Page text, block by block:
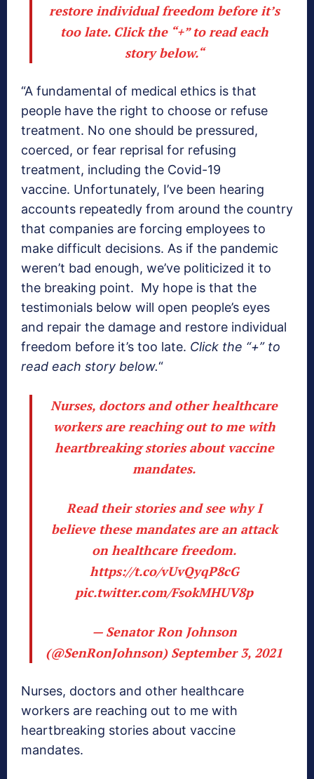
restore individual freedom before it’s
too late.Click the “+” to read each
story below.“
“A fundamental of medical ethics is that
people have the right to choose or refuse
treatment. No one should be pressured,
coerced, or fear reprisal for refusing
treatment, including the Covid-19
vaccine. Unfortunately, I’ve been hearing
accounts repeatedly from around the country
that companies are forcing employees to
make difficult decisions. As if the pandemic
weren’t bad enough, we’ve politicized it to
the breaking point. My hope is that the
testimonials below will open people’s eyes
and repair the damage and restore individual
freedom before it’s too late. Click the “+” to
read each story below.“
Nurses, doctors and other healthcare
workers are reaching out to me with
heartbreaking stories about vaccine
mandates.
Read their stories and see why I
believe these mandates are an attack
on healthcare freedom.
https://t.co/vUvQyqP8cG
pic.twitter.com/FsokMHUV8p
— Senator Ron Johnson
(@SenRonJohnson) September 3, 2021
Nurses, doctors and other healthcare
workers are reaching out to me with
heartbreaking stories about vaccine
mandates.